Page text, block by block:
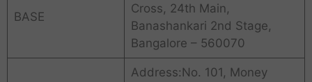
BASE
Cross, 24th Main,
Banashankari 2nd Stage,
Bangalore – 560070
Address:No. 101, Money